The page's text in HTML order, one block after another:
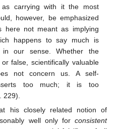
carrying with it the most
however, be emphasized
here not meant as implying
happens to say much is
in our sense. Whether the
false, scientifically valuable
not concern us. A self-
too much; it is too
229).
his closely related notion of
well only for consistent